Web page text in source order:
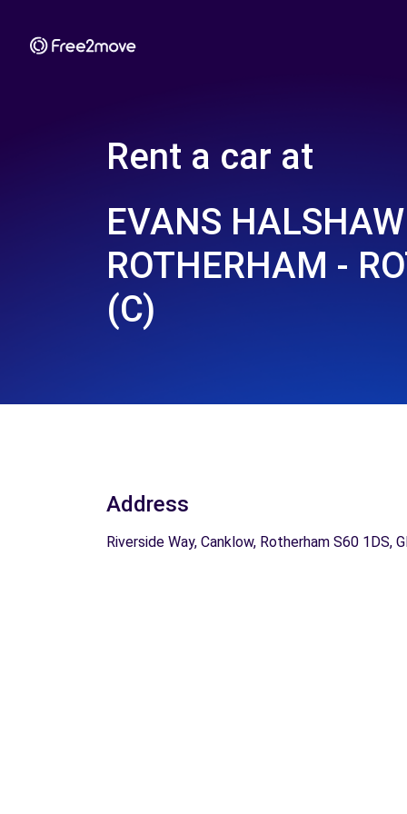
Rent a car at
EVANS
ROTHERHAM -
(C)
Address
Riverside Way, Canklow, Rotherham S60 1DS,